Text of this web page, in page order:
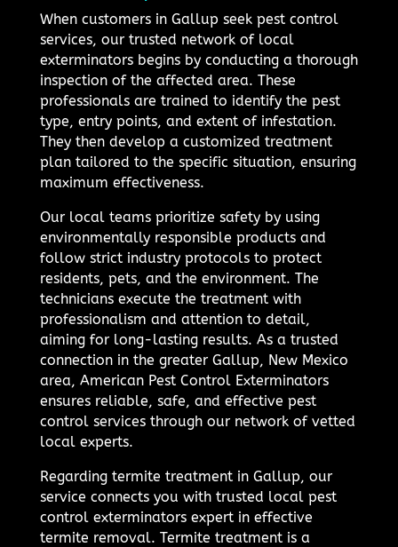
When customers in Gallup seek pest control
services, our trusted network of local
exterminators begins by conducting a thorough
inspection of the affected area. These
professionals are trained to identify the pest
type, entry points, and extent of infestation.
They then develop a customized treatment
plan tailored to the specific situation, ensuring
maximum effectiveness.
Our local teams prioritize safety by using
environmentally responsible products and
follow strict industry protocols to protect
residents, pets, and the environment. The
technicians execute the treatment with
professionalism and attention to detail,
aiming for long-lasting results. As a trusted
connection in the greater Gallup, New Mexico
area, American Pest Control Exterminators
ensures reliable, safe, and effective pest
control services through our network of vetted
local experts.
Regarding termite treatment in Gallup, our
service connects you with trusted local pest
control exterminators expert in effective
termite removal. Termite treatment is a